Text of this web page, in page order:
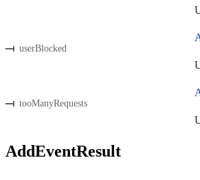
userBlocked
tooManyRequests
AddEventResult